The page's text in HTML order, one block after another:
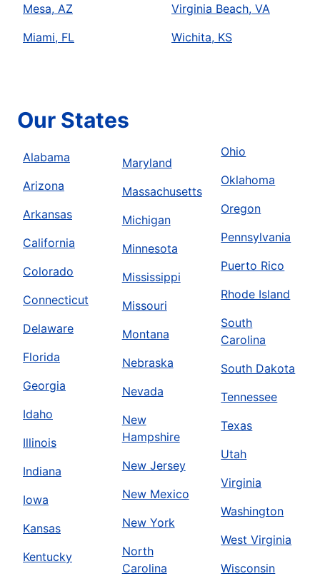
Mesa, AZ
Miami, FL
Virginia Beach, VA
Wichita, KS
Our States
Alabama
Arizona
Arkansas
California
Colorado
Connecticut
Delaware
Florida
Georgia
Idaho
Illinois
Indiana
Iowa
Kansas
Kentucky
Maryland
Massachusetts
Michigan
Minnesota
Mississippi
Missouri
Montana
Nebraska
Nevada
New
Hampshire
New Jersey
New Mexico
New York
North
Carolina
Ohio
Oklahoma
Oregon
Pennsylvania
Puerto Rico
Rhode Island
South
Carolina
South Dakota
Tennessee
Texas
Utah
Virginia
Washington
West Virginia
Wisconsin